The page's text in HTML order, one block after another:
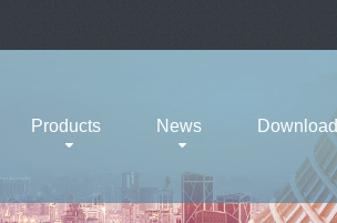
Products News Download